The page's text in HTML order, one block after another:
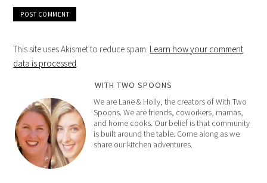
This site uses Akismet to reduce spam. Learn how your comment
data is processed.
WITH TWO SPOONS
We are Lane & Holly, the creators of With Two
Spoons. We are friends, coworkers, mamas,
and home cooks. Our belief is that community
is built around the table. Come along as we
share our kitchen adventures.